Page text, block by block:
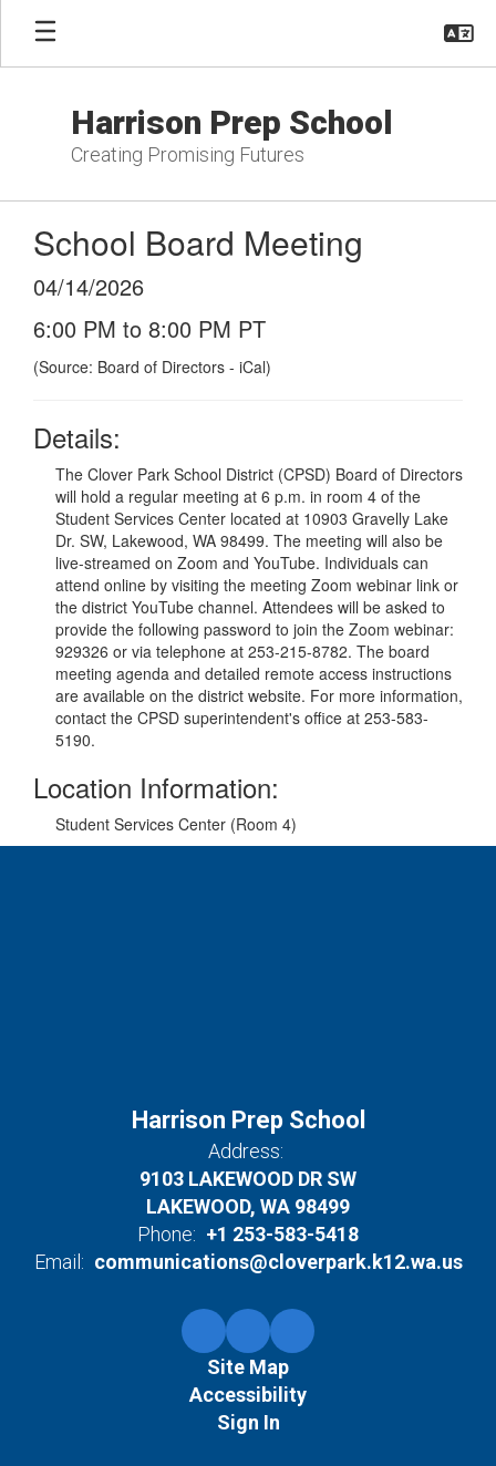
Skip
main
Harrison Prep School
Creating Promising Futures
School Board Meeting
04/14/2026
6:00 PM to 8:00 PM PT
(Source: Board of Directors - iCal)
Details:
The Clover Park School District (CPSD) Board of Directors
will hold a regular meeting at 6 p.m. in room 4 of the
Student Services Center located at 10903 Gravelly Lake
Dr. SW, Lakewood, WA 98499. The meeting will also be
live-streamed on Zoom and YouTube. Individuals can
attend online by visiting the meeting Zoom webinar link or
the district YouTube channel. Attendees will be asked to
provide the following password to join the Zoom webinar:
929326 or via telephone at 253-215-8782. The board
meeting agenda and detailed remote access instructions
are available on the district website. For more information,
contact the CPSD superintendent's office at 253-583-
5190.
Location Information:
Student Services Center (Room 4)
Harrison Prep School
Address:
9103 LAKEWOOD DR SW
LAKEWOOD, WA 98499
Phone: +1 253-583-5418
Email: communications@cloverpark.k12.wa.us
Site Map
Accessibility
Sign In